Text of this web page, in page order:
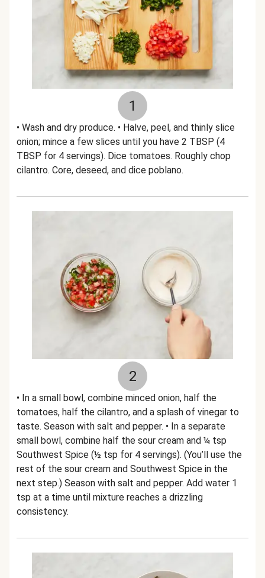
1
• Wash and dry produce. • Halve, peel, and thinly slice
onion; mince a few slices until you have 2 TBSP (4
TBSP for 4 servings). Dice tomatoes. Roughly chop
cilantro. Core, deseed, and dice poblano.
2
• In a small bowl, combine minced onion, half the
tomatoes, half the cilantro, and a splash of vinegar to
taste. Season with salt and pepper. • In a separate
small bowl, combine half the sour cream and ¼ tsp
Southwest Spice (½ tsp for 4 servings). (You’ll use the
rest of the sour cream and Southwest Spice in the
next step.) Season with salt and pepper. Add water 1
tsp at a time until mixture reaches a drizzling
consistency.